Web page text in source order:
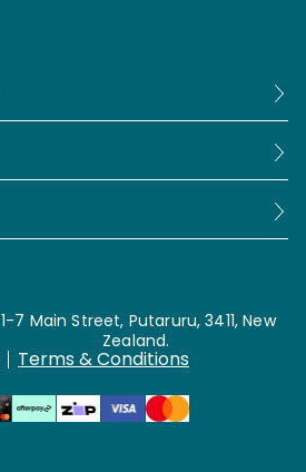
1-7 Main Street, Putaruru, 3411, New
Zealand.
Terms & Conditions